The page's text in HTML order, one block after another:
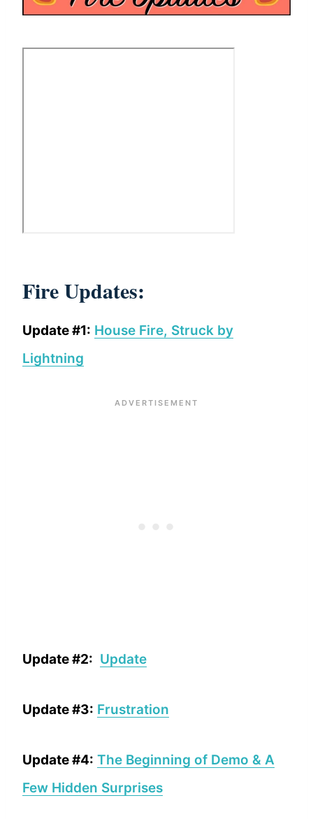
Fire Updates:
Update #1: House Fire, Struck by
Lightning
Update #2: Update
Update #3: Frustration
Update #4: The Beginning of Demo & A
Few Hidden Surprises